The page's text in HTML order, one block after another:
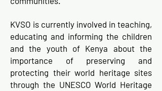
KVSO is currently involved in teaching,
educating and informing the children
and the youth of Kenya about the
importance of preserving and
protecting their world heritage sites
through the UNESCO World Heritage